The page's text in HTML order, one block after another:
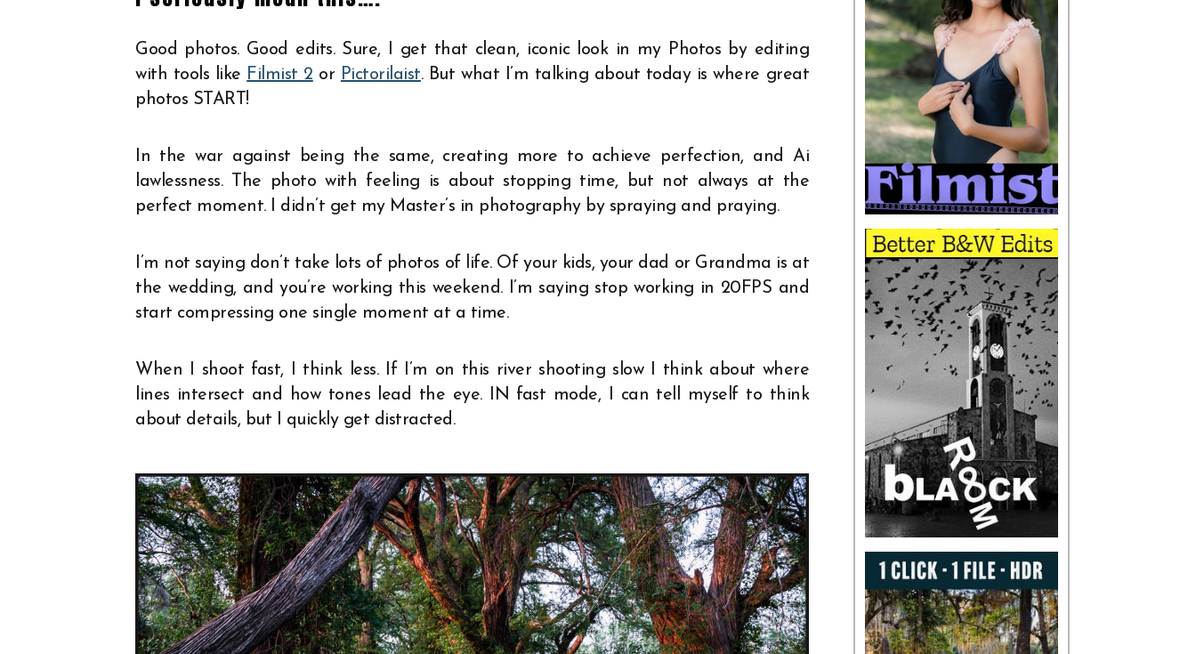
Good photos. Good edits. Sure, I get that clean, iconic look in my Photos by editing
with tools like Filmist 2 or Pictorilaist. But what I’m talking about today is where great
photos START!
In the war against being the same, creating more to achieve perfection, and Ai
lawlessness. The photo with feeling is about stopping time, but not always at the
perfect moment. I didn’t get my Master’s in photography by spraying and praying.
I’m not saying don’t take lots of photos of life. Of your kids, your dad or Grandma is at
the wedding, and you’re working this weekend. I’m saying stop working in 20FPS and
start compressing one single moment at a time.
When I shoot fast, I think less. If I’m on this river shooting slow I think about where
lines intersect and how tones lead the eye. IN fast mode, I can tell myself to think
about details, but I quickly get distracted.